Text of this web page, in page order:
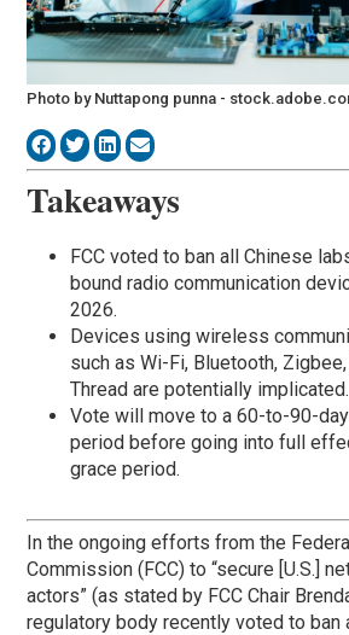
Photo by Nuttapong punna -
Takeaways
FCC voted to ban all Chinese
bound radio communication
2026.
Devices using wireless
such as Wi-Fi, Bluetooth,
Thread are potentially implicated.
Vote will move to a 60-to-90-
period before going into full
grace period.
In the ongoing efforts from the
Commission (FCC) to “secure [U.S.]
actors” (as stated by FCC Chair
regulatory body recently voted to ban